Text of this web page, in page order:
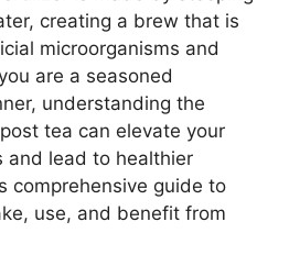
creating a brew that is
microorganisms and
are a seasoned
understanding the
tea can elevate your
and lead to healthier
comprehensive guide to
use, and benefit from